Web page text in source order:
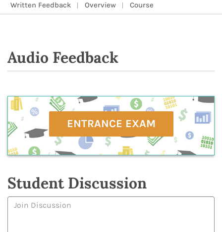
Written Feedback Overview Course
Audio Feedback
ENTRANCE EXAM
Student Discussion